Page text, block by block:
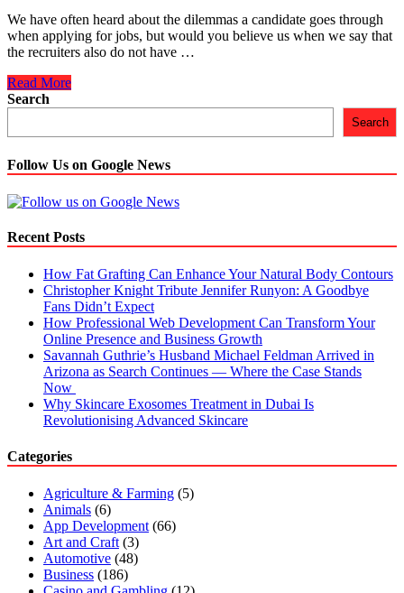
We have often heard about the dilemmas a candidate goes through
when applying for jobs, but would you believe us when we say that
the recruiters also do not have …
Best
8
to
Attract
Top
Talent
2022
Read More
Search
Search
Follow Us on Google News
Recent Posts
How Fat Grafting Can Enhance Your Natural Body Contours
Christopher Knight Tribute Jennifer Runyon: A Goodbye
Fans Didn’t Expect
How Professional Web Development Can Transform Your
Online Presence and Business Growth
Savannah Guthrie’s Husband Michael Feldman Arrived in
Arizona as Search Continues — Where the Case Stands
Now
Why Skincare Exosomes Treatment in Dubai Is
Revolutionising Advanced Skincare
Categories
Agriculture & Farming (5)
Animals (6)
App Development (66)
Art and Craft (3)
Automotive (48)
Business (186)